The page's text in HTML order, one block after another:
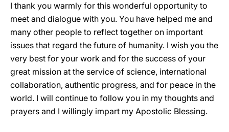
I thank you warmly for this wonderful opportunity to
meet and dialogue with you. You have helped me and
many other people to reflect together on important
issues that regard the future of humanity. I wish you the
very best for your work and for the success of your
great mission at the service of science, international
collaboration, authentic progress, and for peace in the
world. I will continue to follow you in my thoughts and
prayers and I willingly impart my Apostolic Blessing.